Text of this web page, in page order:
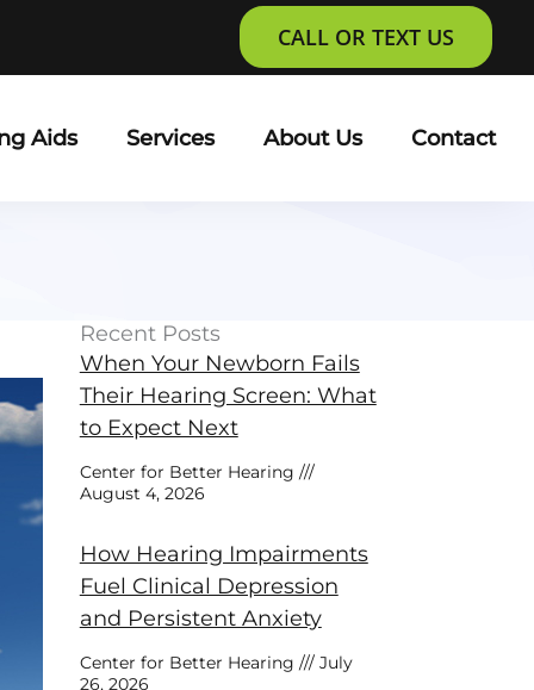
CALL OR TEXT US
Aids Services About Us Contact
Recent Posts
When Your Newborn Fails
Their Hearing Screen: What
to Expect Next
Center for Better Hearing
August 4, 2026
How Hearing Impairments
Fuel Clinical Depression
and Persistent Anxiety
Center for Better Hearing
July
26, 2026